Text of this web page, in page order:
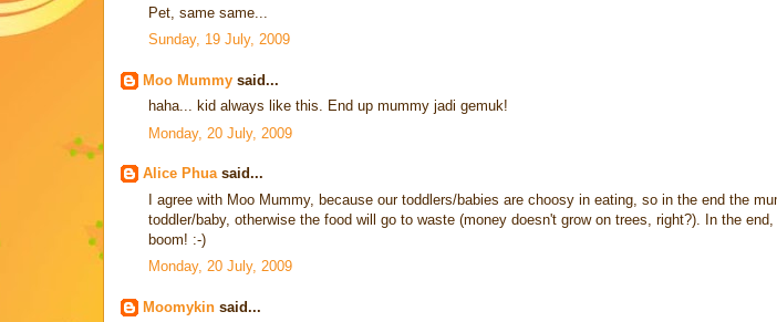
Pet, same same...
Sunday, 19 July, 2009
Moo Mummy said...
haha... kid always like this. End up mummy jadi gemuk!
Monday, 20 July, 2009
Alice Phuasaid...
I agree with Moo Mummy, because our toddlers/babies are choosy in eating, so in the end the
toddler/baby, otherwise the food will go to waste (money doesn't grow on trees, right?). In the
boom! :-)
Monday, 20 July, 2009
Moomykin said...